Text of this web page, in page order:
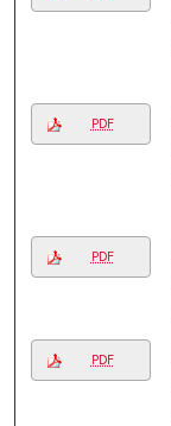
PDF
PDF
PDF